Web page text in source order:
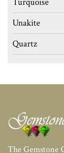
Unakite
Quartz
The Gemstone